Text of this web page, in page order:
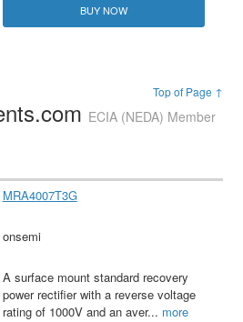
BUY NOW
Top of Page ↑
ECIA (NEDA) Member
MRA4007T3G
onsemi
A surface mount standard recovery
power rectifier with a reverse voltage
rating of 1000V and an aver... more